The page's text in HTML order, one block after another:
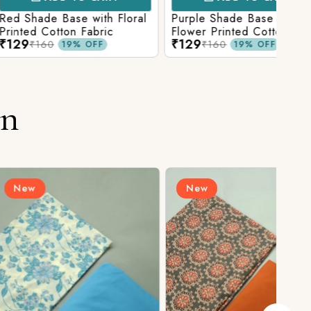
with Floral
Fabric
19% OFF
Purple Shade Base with
Flower Printed Cotton
19% OFF